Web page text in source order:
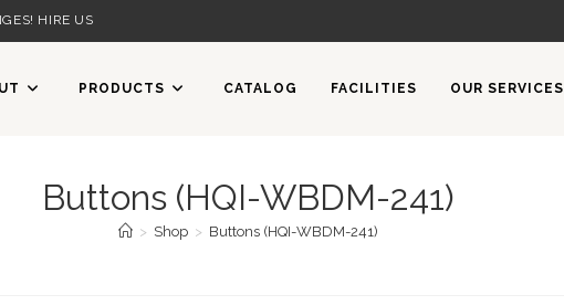
HIRE US
PRODUCTS CATALOG FACILITIES OUR SERVICES
Buttons (HQI-WBDM-241)
> Shop > Buttons (HQI-WBDM-241)